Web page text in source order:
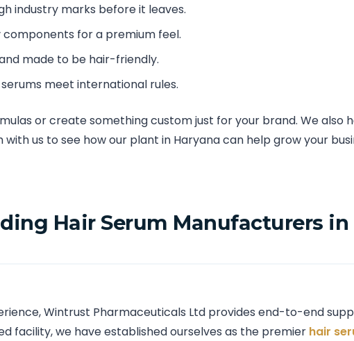
industry marks before it leaves.
for a premium feel.
made to be hair-friendly.
meet international rules.
or create something custom just for your brand. We also
us to see how our plant in Haryana can help grow your
Hair Serum Manufacturers in
Wintrust Pharmaceuticals Ltd provides end-to-end
facility, we have established ourselves as the premier hair